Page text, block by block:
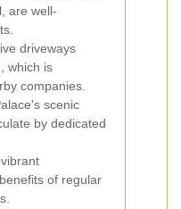
are well-
driveways
which is
companies.
scenic
by dedicated
of regular